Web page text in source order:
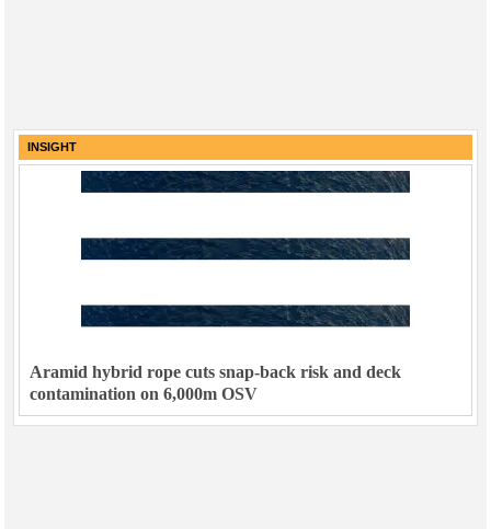
INSIGHT
Aramid hybrid rope cuts snap-back risk and deck
contamination on 6,000m OSV